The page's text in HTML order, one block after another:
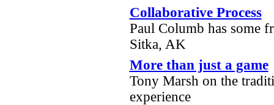
Collaborative Process
Paul Columb has some
Sitka, AK
More than just a game
Tony Marsh on the
experience